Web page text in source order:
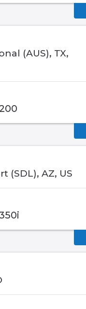
(AUS), TX,
(SDL), AZ, US